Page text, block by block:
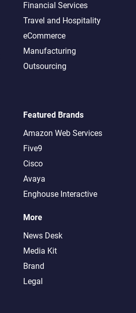
Financial Services
Travel and Hospitality
eCommerce
Manufacturing
Outsourcing
Featured Brands
Amazon Web Services
Five9
Cisco
Avaya
Enghouse Interactive
More
News Desk
Media Kit
Brand
Legal